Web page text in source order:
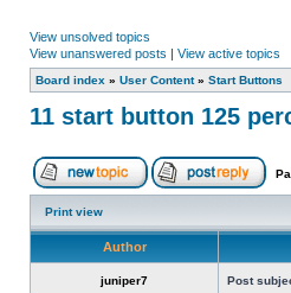
View unsolved topics
View unanswered posts | View active topics
Board index » User Content» Start Buttons
11 start button 125
Print view
Author
juniper7 Post